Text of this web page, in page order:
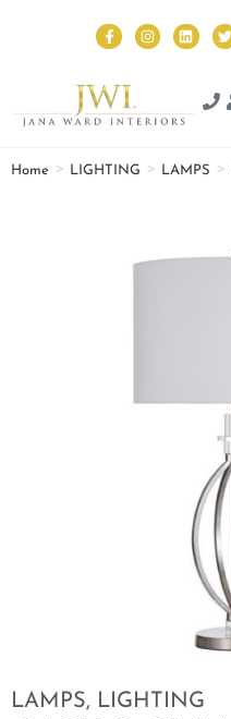
Home > LIGHTING > LAMPS >
LAMPS, LIGHTING